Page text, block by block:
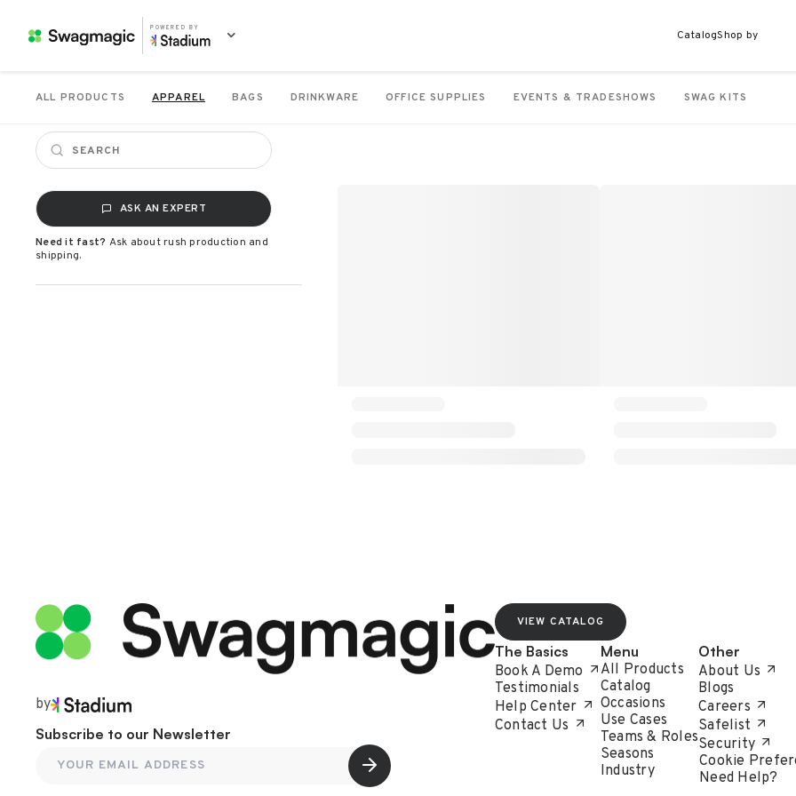
POWERED BY
CatalogShop by
ALL PRODUCTS APPAREL BAGS DRINKWARE OFFICE SUPPLIES EVENTS & TRADESHOWS SWAG KITS
ASK AN EXPERT
Need it fast? Ask about rush production and
shipping.
by
Subscribe to our Newsletter
VIEW CATALOG
The Basics
Book A Demo
Testimonials
Help Center
Contact Us
Menu
All Products
Catalog
Occasions
Use Cases
Teams & Roles
Seasons
Industry
Other
About Us
Blogs
Careers
Safelist
Security
Cookie
Need Help?